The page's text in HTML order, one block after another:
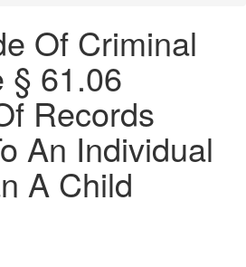
Of Criminal
§ 61.06
Records
An Individual
A Child